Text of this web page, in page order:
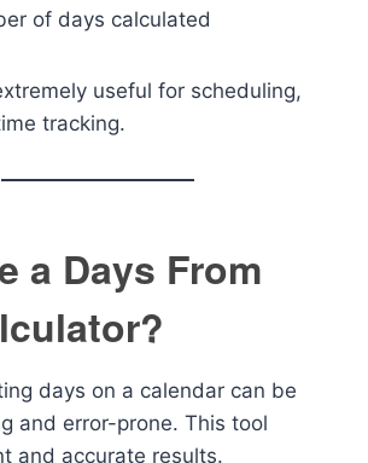
of days calculated
useful for scheduling,
tracking.
a Days From
days on a calendar can be
and error-prone. This tool
and accurate results.